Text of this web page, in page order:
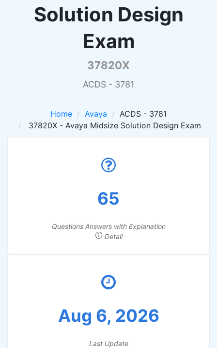
Solution Design
Exam
37820X
ACDS - 3781
Home Avaya
ACDS - 3781
37820X - Avaya Midsize Solution Design Exam
65
Questions Answers with Explanation
Detail
Aug 6, 2026
Last Update